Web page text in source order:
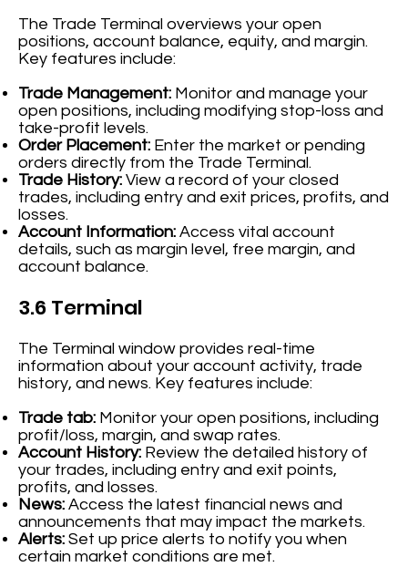
The Trade Terminal overviews your open
positions, account balance, equity, and margin.
Key features include:
Trade Management: Monitor and manage your
open positions, including modifying stop-loss and
take-profit levels.
Order Placement: Enter the market or pending
orders directly from the Trade Terminal.
Trade History: View a record of your closed
trades, including entry and exit prices, profits, and
losses.
Account Information: Access vital account
details, such as margin level, free margin, and
account balance.
3.6 Terminal
The Terminal window provides real-time
information about your account activity, trade
history, and news. Key features include:
Trade tab: Monitor your open positions, including
profit/loss, margin, and swap rates.
Account History: Review the detailed history of
your trades, including entry and exit points,
profits, and losses.
News: Access the latest financial news and
announcements that may impact the markets.
Alerts: Set up price alerts to notify you when
certain market conditions are met.